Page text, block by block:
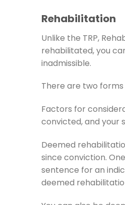
Rehabilitation
Unlike the TRP,
rehabilitated, you
inadmissible.
There are two
Factors for
convicted, and your
Deemed
since conviction.
sentence for an
deemed